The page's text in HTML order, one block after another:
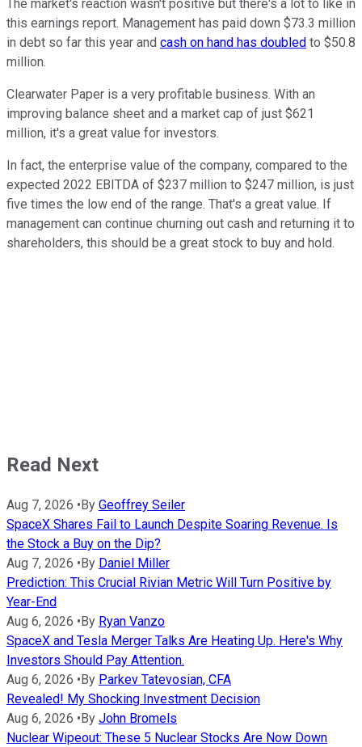
The market's reaction wasn't positive but there's a lot to like in
this earnings report. Management has paid down $73.3 million
in debt so far this year and cash on hand has doubled to $50.8
million.
Clearwater Paper is a very profitable business. With an
improving balance sheet and a market cap of just $621
million, it's a great value for investors.
In fact, the enterprise value of the company, compared to the
expected 2022 EBITDA of $237 million to $247 million, is just
five times the low end of the range. That's a great value. If
management can continue churning out cash and returning it to
shareholders, this should be a great stock to buy and hold.
Read Next
Aug 7, 2026 • By Geoffrey Seiler
SpaceX Shares Fail to Launch Despite Soaring Revenue. Is
the Stock a Buy on the Dip?
Aug 7, 2026 • By Daniel Miller
Prediction: This Crucial Rivian Metric Will Turn Positive by
Year-End
Aug 6, 2026 • By Ryan Vanzo
SpaceX and Tesla Merger Talks Are Heating Up. Here's Why
Investors Should Pay Attention.
Aug 6, 2026 • By Parkev Tatevosian, CFA
Revealed! My Shocking Investment Decision
Aug 6, 2026 • By John Bromels
Nuclear Wipeout: These 5 Nuclear Stocks Are Now Down